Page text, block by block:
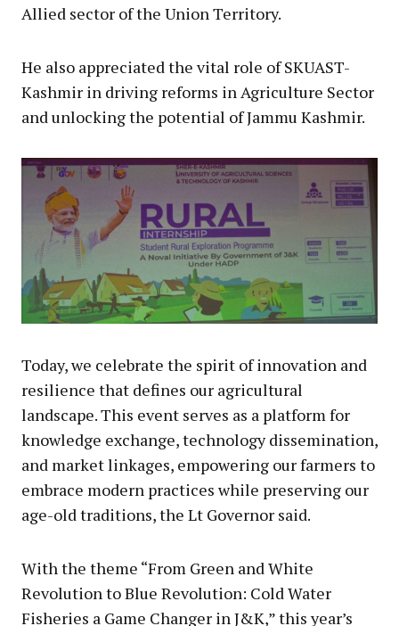
Allied sector of the Union Territory.
He also appreciated the vital role of SKUAST-
Kashmir in driving reforms in Agriculture Sector
and unlocking the potential of Jammu Kashmir.
Today, we celebrate the spirit of innovation and
resilience that defines our agricultural
landscape. This event serves as a platform for
knowledge exchange, technology dissemination,
and market linkages, empowering our farmers to
embrace modern practices while preserving our
age-old traditions, the Lt Governor said.
With the theme “From Green and White
Revolution to Blue Revolution: Cold Water
Fisheries a Game Changer in J&K,” this year’s